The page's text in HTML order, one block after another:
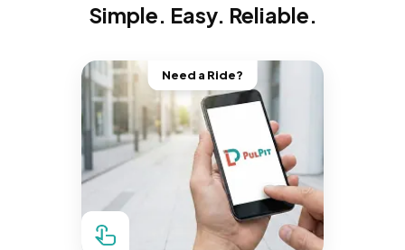
Simple. Easy. Reliable.
Need a Ride?